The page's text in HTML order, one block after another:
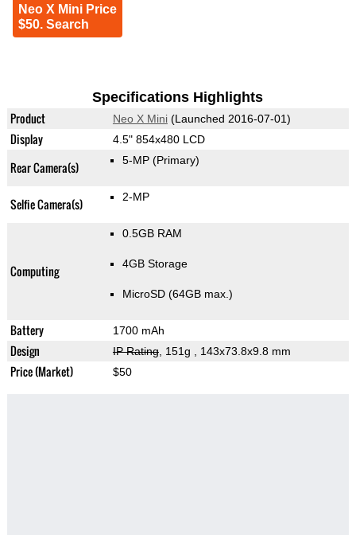
Neo X Mini Price
$50. Search
Specifications Highlights
Product Neo X Mini(Launched 2016-07-01)
Display 4.5" 854x480 LCD
Rear Camera(s) 5-MP (Primary)
Selfie Camera(s) 2-MP
Computing
0.5GB RAM
4GB Storage
MicroSD (64GB max.)
Battery 1700 mAh
Design IP Rating, 151g , 143x73.8x9.8 mm
Price (Market) $50